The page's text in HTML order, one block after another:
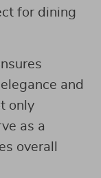
for dining
and
only
as a
overall